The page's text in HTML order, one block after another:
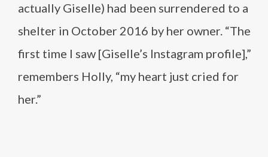
actually Giselle) had been surrendered to a
shelter in October 2016 by her owner. “The
first time I saw [Giselle’s Instagram profile],”
remembers Holly, “my heart just cried for
her.”